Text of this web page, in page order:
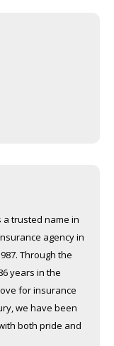
a trusted name in
agency in
Through the
years in the
for insurance
we have been
both pride and